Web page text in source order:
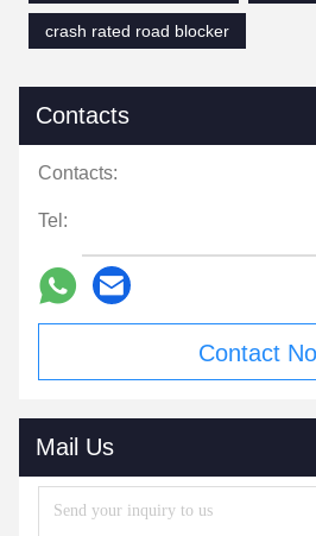
crash rated road blocker
Contacts
Contacts:
Tel:
Contact
Mail Us